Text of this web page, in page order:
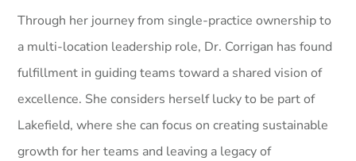
Through her journey from single-practice ownership to
a multi-location leadership role, Dr. Corrigan has found
fulfillment in guiding teams toward a shared vision of
excellence. She considers herself lucky to be part of
Lakefield, where she can focus on creating sustainable
growth for her teams and leaving a legacy of